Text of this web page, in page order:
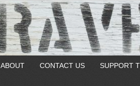
ABOUT CONTACT US SUPPORT